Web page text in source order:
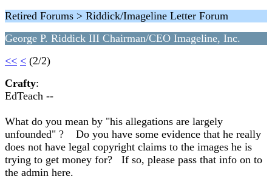
Retired Forums > Riddick/Imageline Letter Forum
George P. Riddick III Chairman/CEO Imageline, Inc.
<< < (2/2)
Crafty:
EdTeach --
What do you mean by "his allegations are largely
unfounded" ? Do you have some evidence that he really
does not have legal copyright claims to the images he is
trying to get money for? If so, please pass that info on to
the admin here.